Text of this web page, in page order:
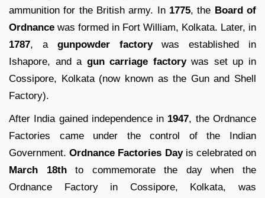
ammunition for the British army. In 1775, the Board of
Ordnance was formed in Fort William, Kolkata. Later, in
1787, a gunpowder factorywas established in
Ishapore, and a gun carriage factorywas set up in
Cossipore, Kolkata (now known as the Gun and Shell
Factory).
After India gained independence in 1947, the Ordnance
Factories came under the control of the Indian
Government.Ordnance Factories Dayis celebrated on
March 18thto commemorate the day when the
Ordnance Factory in Cossipore, Kolkata, was